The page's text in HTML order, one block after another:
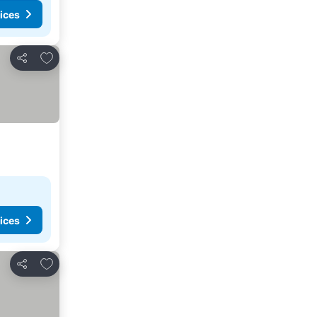
Share
Add to favourites
Share
Add to favourites